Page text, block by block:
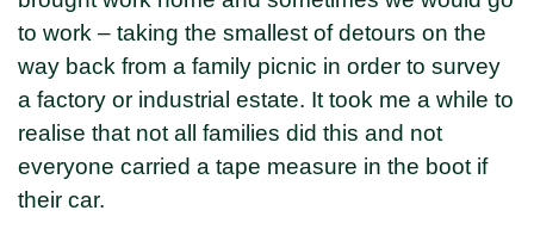
to work – taking the smallest of detours on the
way back from a family picnic in order to survey
a factory or industrial estate. It took me a while to
realise that not all families did this and not
everyone carried a tape measure in the boot if
their car.